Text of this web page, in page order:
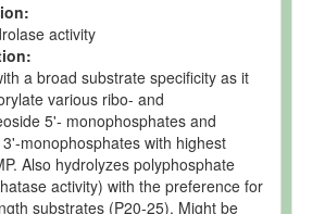
activity
a broad substrate specificity as it
various ribo- and
5'- monophosphates and
monophosphates with highest
Also hydrolyzes polyphosphate
activity) with the preference for
substrates (P20-25). Might be